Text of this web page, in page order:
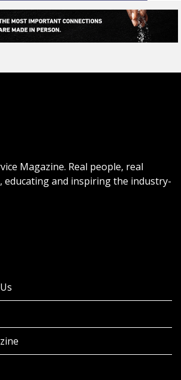
Magazine. Real people, real
and inspiring the industry-